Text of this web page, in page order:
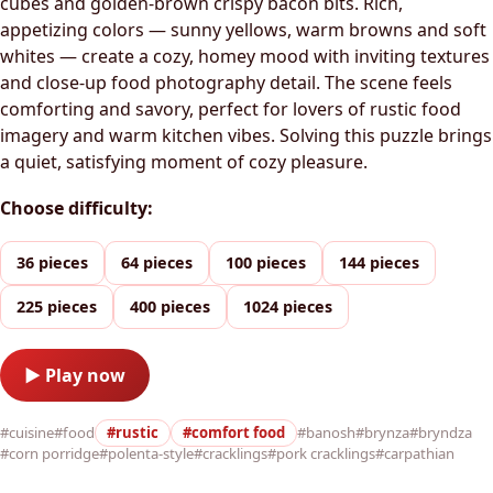
appetizing colors — sunny yellows, warm browns and soft
whites — create a cozy, homey mood with inviting textures
and close-up food photography detail. The scene feels
comforting and savory, perfect for lovers of rustic food
imagery and warm kitchen vibes. Solving this puzzle brings
a quiet, satisfying moment of cozy pleasure.
Choose difficulty:
36 pieces 64 pieces 100 pieces 144 pieces
225 pieces 400 pieces 1024 pieces
▶ Play now
#cuisine#food #rustic #comfort food #banosh#brynza#bryndza
#corn porridge#polenta-style#cracklings#pork cracklings#carpathian